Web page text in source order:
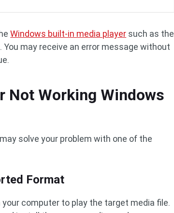
Windows built-in media player such as the
may receive an error message without
Not Working Windows
solve your problem with one of the
Format
your computer to play the target media file.